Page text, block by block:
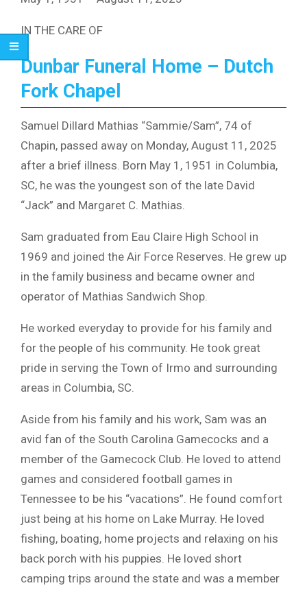
IN THE CARE OF
Dunbar Funeral Home – Dutch
Fork Chapel
Samuel Dillard Mathias “Sammie/Sam”, 74 of
Chapin, passed away on Monday, August 11, 2025
after a brief illness. Born May 1, 1951 in Columbia,
SC, he was the youngest son of the late David
“Jack” and Margaret C. Mathias.
Sam graduated from Eau Claire High School in
1969 and joined the Air Force Reserves. He grew up
in the family business and became owner and
operator of Mathias Sandwich Shop.
He worked everyday to provide for his family and
for the people of his community. He took great
pride in serving the Town of Irmo and surrounding
areas in Columbia, SC.
Aside from his family and his work, Sam was an
avid fan of the South Carolina Gamecocks and a
member of the Gamecock Club. He loved to attend
games and considered football games in
Tennessee to be his “vacations”. He found comfort
just being at his home on Lake Murray. He loved
fishing, boating, home projects and relaxing on his
back porch with his puppies. He loved short
camping trips around the state and was a member